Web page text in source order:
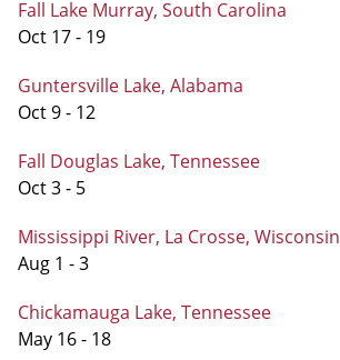
Fall Lake Murray, South Carolina
Oct 17 - 19
Guntersville Lake, Alabama
Oct 9 - 12
Fall Douglas Lake, Tennessee
Oct 3 - 5
Mississippi River, La Crosse, Wisconsin
Aug 1 - 3
Chickamauga Lake, Tennessee
May 16 - 18